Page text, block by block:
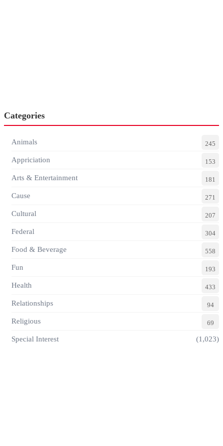
Categories
Animals 245
Appriciation 153
Arts & Entertainment 181
Cause 271
Cultural 207
Federal 304
Food & Beverage 558
Fun 193
Health 433
Relationships 94
Religious 69
Special Interest (1,023)